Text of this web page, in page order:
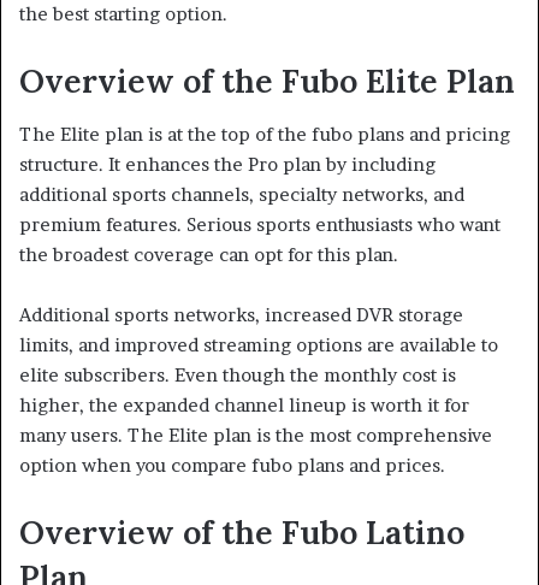
the best starting option.
Overview of the Fubo Elite Plan
The Elite plan is at the top of the fubo plans and pricing
structure. It enhances the Pro plan by including
additional sports channels, specialty networks, and
premium features. Serious sports enthusiasts who want
the broadest coverage can opt for this plan.
Additional sports networks, increased DVR storage
limits, and improved streaming options are available to
elite subscribers. Even though the monthly cost is
higher, the expanded channel lineup is worth it for
many users. The Elite plan is the most comprehensive
option when you compare fubo plans and prices.
Overview of the Fubo Latino